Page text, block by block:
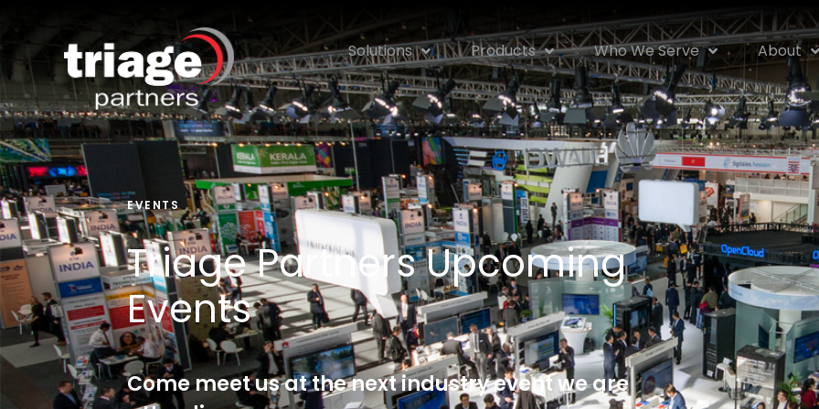
Solutions Products Who We Serve About
EVENTS
Triage Partners Upcoming
Events
Come meet us at the next industry event we are